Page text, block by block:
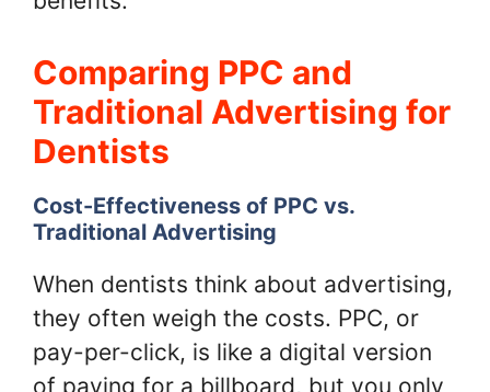
Comparing PPC and
Traditional Advertising for
Dentists
Cost-Effectiveness of PPC vs.
Traditional Advertising
When dentists think about advertising,
they often weigh the costs. PPC, or
pay-per-click, is like a digital version
of paying for a billboard, but you only